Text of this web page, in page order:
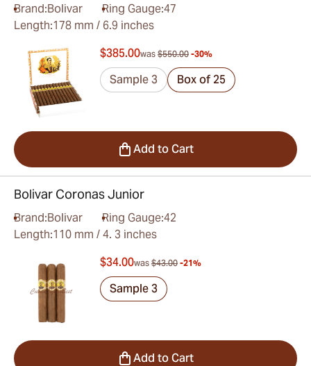
Brand:Bolivar Ring Gauge:47
Length:178 mm / 6.9 inches
$385.00was $550.00 -30%
Sample 3 Box of 25
Add to Cart
Bolivar Coronas Junior
Brand:Bolivar Ring Gauge:42
Length:110 mm / 4. 3 inches
$34.00was $43.00 -21%
Sample 3
Add to Cart